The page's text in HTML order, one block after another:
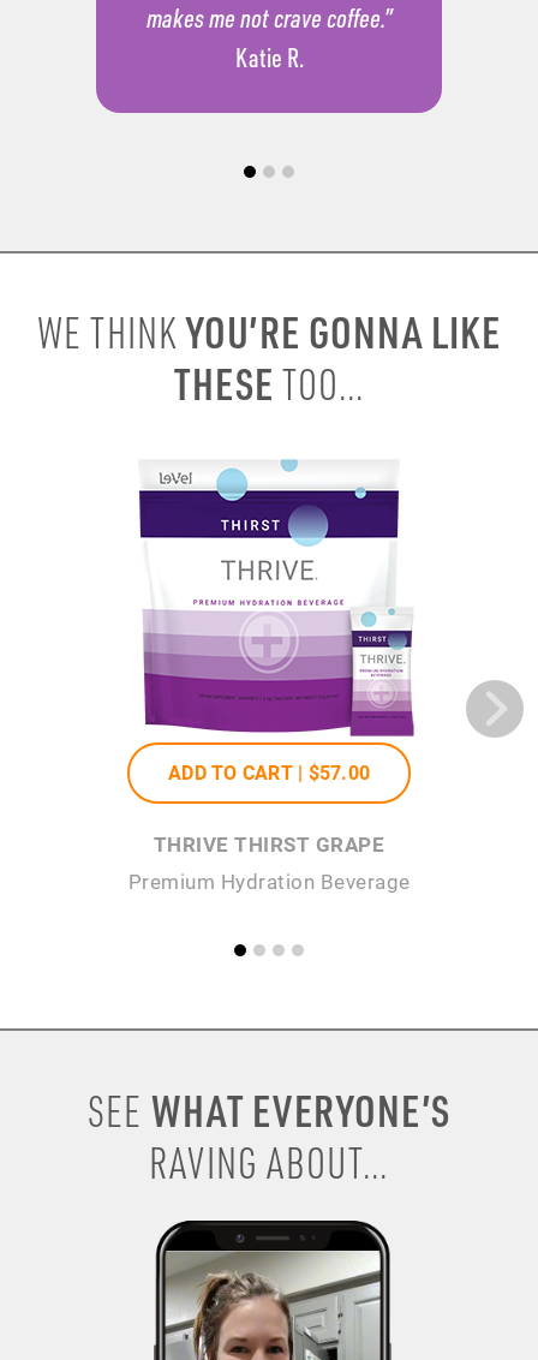
makes me not crave coffee.”
Katie R.
WE THINKYOU’RE GONNA LIKE
THESE TOO...
ADD TO CART | $57.00
THRIVE THIRST GRAPE
Premium Hydration Beverage
SEE WHAT EVERYONE’S
RAVING ABOUT...